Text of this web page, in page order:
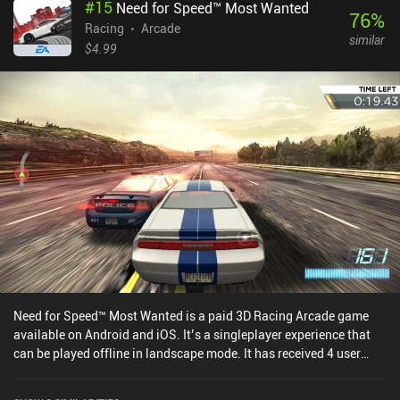
some crazy stunts and donuts.Between playthroughs, we can
spend the cash we’ve earned on upgrading the speed, smash
power, and handling of our vehicle, or buy new cars. The graphics
great. The biggest downside is the unconventional menu UI and UX
that takes some getting used to.Smash Bandits Racing monetizes
through incentivized ads and iAPs to acquire new cars. Although
almost every car can be unlocked for free, it takes a lot of grinding
to earn enough currency to unlock them all through gameplay.
Fortunately, we don’t need the fancier cars to be able to continue
enjoying the game.
#15 Need for Speed™ Most Wanted
Racing
Arcade
$4.99
76%
similar
Need for Speed™ Most Wanted is a paid 3D Racing Arcade game
available on Android and iOS. It’s a singleplayer experience that
can be played offline in landscape mode. It has received 4 user